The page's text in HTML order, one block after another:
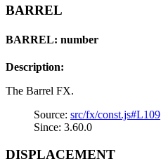
BARREL
BARREL: number
Description:
The Barrel FX.
Source: src/fx/const.js#L109
Since: 3.60.0
DISPLACEMENT